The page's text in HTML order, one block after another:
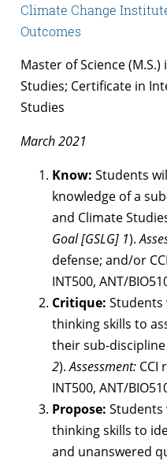
Climate Change
Outcomes
Master of Science
Studies; Certificate in
Studies
March 2021
Know: Students
knowledge of a
and Climate
Goal [GSLG] 1).
defense; and/or
INT500, ANT/
Critique: Students
thinking skills to
their sub-discipline
2).Assessment: CCI
INT500, ANT/
Propose: Students
thinking skills to
and unanswered